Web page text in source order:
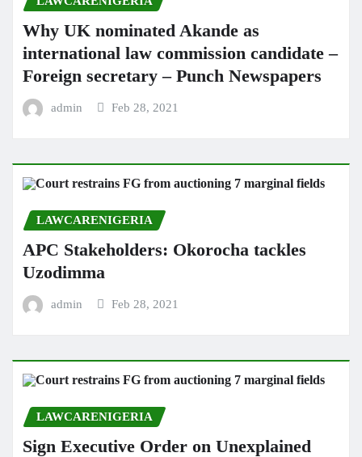
Why UK nominated Akande as
international law commission candidate –
Foreign secretary – Punch Newspapers
admin Feb 28, 2021
LAWCARENIGERIA
APC Stakeholders: Okorocha tackles
Uzodimma
admin Feb 28, 2021
LAWCARENIGERIA
Sign Executive Order on Unexplained